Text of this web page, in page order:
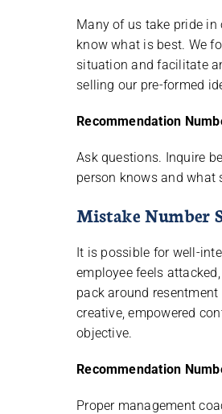
Many of us take pride in
know what is best. We
situation and facilitate
selling our pre-formed
Recommendation
Ask questions. Inquire
person knows and what
Mistake Number
It is possible for well-
employee feels
pack around
creative, empowered
objective.
Recommendation
Proper management